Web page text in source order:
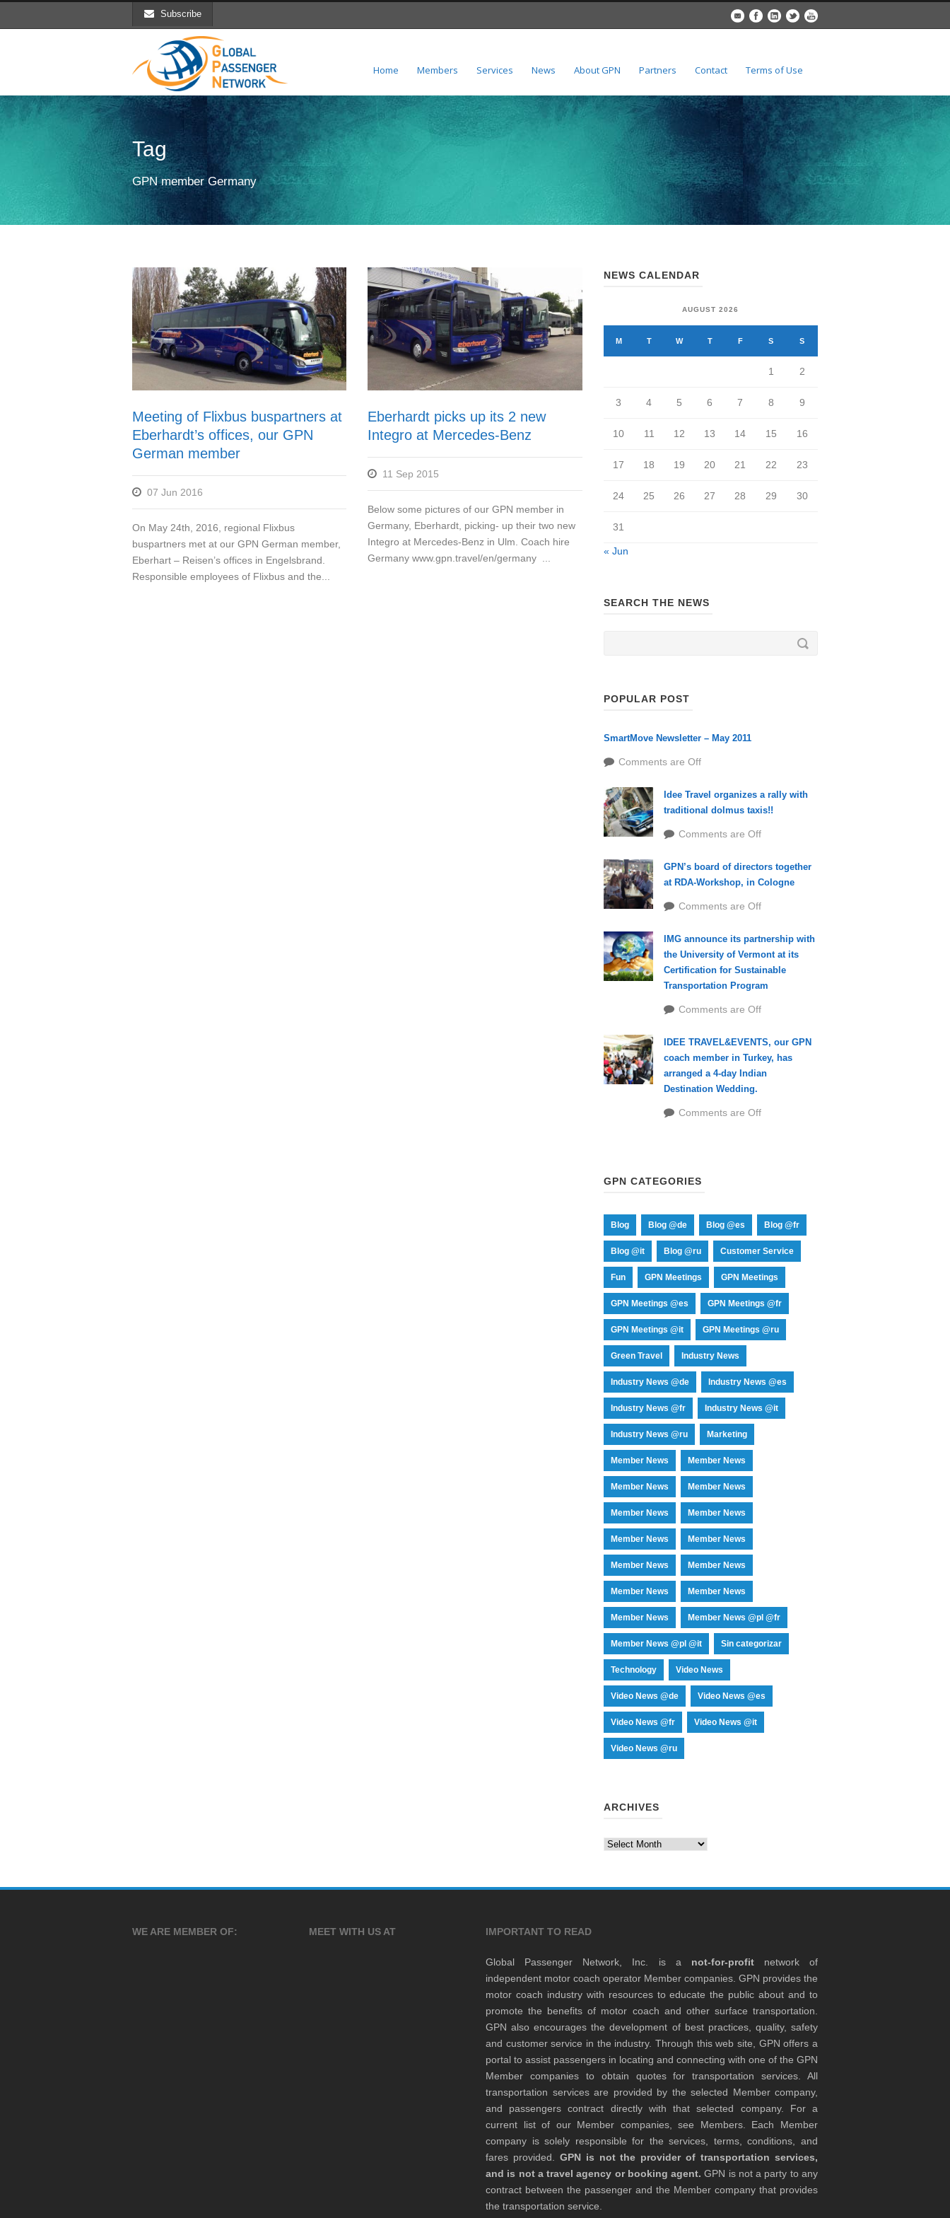
Subscribe
Home Members Services News About GPN Partners Contact Terms of Use
Tag
GPN member Germany
Meeting of Flixbus buspartners at
Eberhardt’s offices, our GPN
German member
07 Jun 2016
On May 24th, 2016, regional Flixbus
buspartners met at our GPN German member,
Eberhart – Reisen’s offices in Engelsbrand.
Responsible employees of Flixbus and the...
Eberhardt picks up its 2 new
Integro at Mercedes-Benz
11 Sep 2015
Below some pictures of our GPN member in
Germany, Eberhardt, picking- up their two new
Integro at Mercedes-Benz in Ulm. Coach hire
Germany www.gpn.travel/en/germany ...
NEWS CALENDAR
AUGUST 2026
M T W T F S S
1 2
3 4 5 6 7 8 9
10 11 12 13 14 15 16
17 18 19 20 21 22 23
24 25 26 27 28 29 30
31
« Jun
SEARCH THE NEWS
POPULAR POST
SmartMove Newsletter – May 2011
Comments are Off
Idee Travel organizes a rally with
traditional dolmus taxis!!
Comments are Off
GPN’s board of directors together
at RDA-Workshop, in Cologne
Comments are Off
IMG announce its partnership with
the University of Vermont at its
Certification for Sustainable
Transportation Program
Comments are Off
IDEE TRAVEL&EVENTS, our GPN
coach member in Turkey, has
arranged a 4-day Indian
Destination Wedding.
Comments are Off
GPN CATEGORIES
Blog Blog @de Blog @es Blog @fr
Blog @it Blog @ru Customer Service
Fun GPN Meetings GPN Meetings
GPN Meetings @es GPN Meetings @fr
GPN Meetings @it GPN Meetings @ru
Green Travel Industry News
Industry News @de Industry News @es
Industry News @fr Industry News @it
Industry News @ru Marketing
Member News Member News
Member News Member News
Member News Member News
Member News Member News
Member News Member News
Member News Member News
Member News Member News @pl @fr
Member News @pl @it Sin categorizar
Technology Video News
Video News @de Video News @es
Video News @fr Video News @it
Video News @ru
ARCHIVES
Archives
WE ARE MEMBER OF: MEET WITH US AT IMPORTANT TO READ
Global Passenger Network, Inc. is a not-for-profitnetwork of
independent motor coach operator Member companies. GPN provides the
motor coach industry with resources to educate the public about and to
promote the benefits of motor coach and other surface transportation.
GPN also encourages the development of best practices, quality, safety
and customer service in the industry. Through this web site, GPN offers a
portal to assist passengers in locating and connecting with one of the GPN
Member companies to obtain quotes for transportation services. All
transportation services are provided by the selected Member company,
and passengers contract directly with that selected company. For a
current list of our Member companies, see Members. Each Member
company is solely responsible for the services, terms, conditions, and
fares provided. GPN is not the provider of transportation services,
and is not a travel agency or booking agent. GPN is not a party to any
contract between the passenger and the Member company that provides
the transportation service.